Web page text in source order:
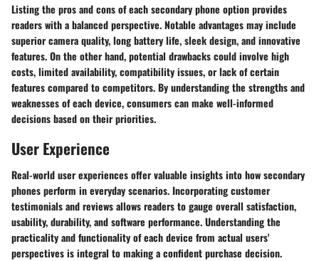
Listing the pros and cons of each secondary phone option provides
readers with a balanced perspective. Notable advantages may include
superior camera quality, long battery life, sleek design, and innovative
features. On the other hand, potential drawbacks could involve high
costs, limited availability, compatibility issues, or lack of certain
features compared to competitors. By understanding the strengths and
weaknesses of each device, consumers can make well-informed
decisions based on their priorities.
User Experience
Real-world user experiences offer valuable insights into how secondary
phones perform in everyday scenarios. Incorporating customer
testimonials and reviews allows readers to gauge overall satisfaction,
usability, durability, and software performance. Understanding the
practicality and functionality of each device from actual users'
perspectives is integral to making a confident purchase decision.